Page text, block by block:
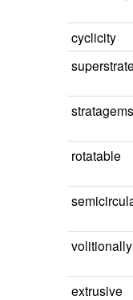
cyclicity
superstrate
stratagems
rotatable
volitionally
extrusive